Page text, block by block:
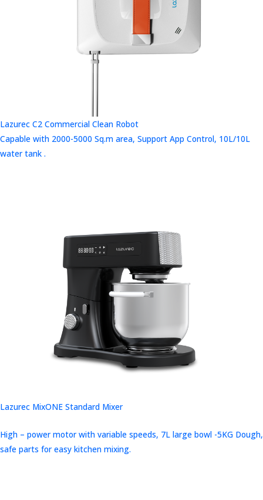
Lazurec C2 Commercial Clean Robot
Capable with 2000-5000 Sq.m area, Support App Control, 10L/10L
water tank .
Lazurec MixONE Standard Mixer
High – power motor with variable speeds, 7L large bowl -5KG Dough,
safe parts for easy kitchen mixing.